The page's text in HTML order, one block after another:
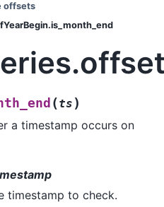
offsets
(ts )
a timestamp occurs on
timestamp to check.